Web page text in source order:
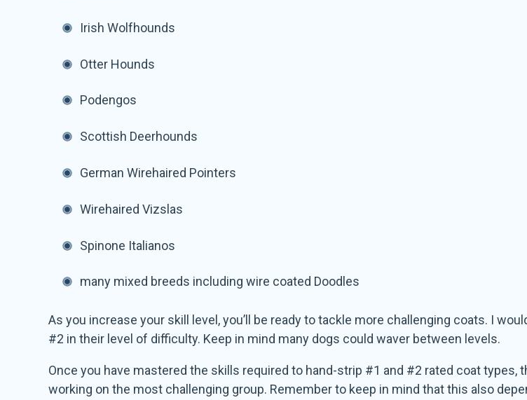
Irish Wolfhounds
Otter Hounds
Podengos
Scottish Deerhounds
German Wirehaired Pointers
Wirehaired Vizslas
Spinone Italianos
many mixed breeds including wire coated Doodles
As you increase your skill level, you’ll be ready to tackle more challenging coats. I
#2 in their level of difficulty. Keep in mind many dogs could waver between levels.
Once you have mastered the skills required to hand-strip #1 and #2 rated coat types,
working on the most challenging group. Remember to keep in mind that this also